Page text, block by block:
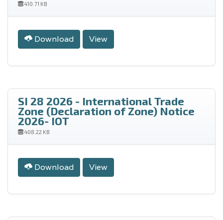
410.71 KB
Download View
SI 28 2026 - International Trade
Zone (Declaration of Zone) Notice
2026- IOT
408.22 KB
Download View